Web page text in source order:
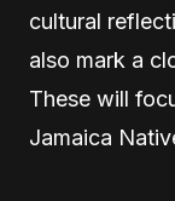
cultural
also mark a
These will
Jamaica